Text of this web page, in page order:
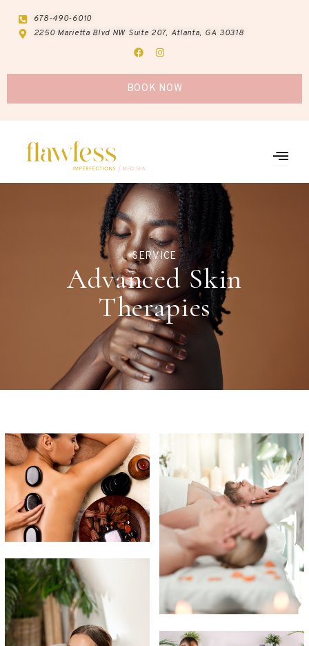
content
678-490-6010
2250 Marietta Blvd NW Suite 207, Atlanta, GA 30318
a
e
b
o
o
n
t
a
g
r
BOOK NOW
SERVICE
Advanced Skin
Therapies